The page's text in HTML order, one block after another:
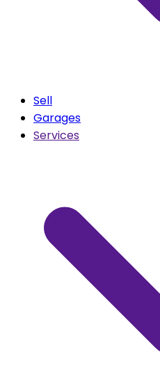
Sell
Garages
Services